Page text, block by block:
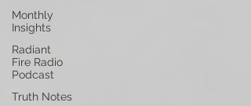
Monthly
Insights
Radiant
Fire Radio
Podcast
Truth Notes